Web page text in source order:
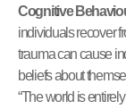
Cognitive
individuals recover
trauma can cause
beliefs about
“The world is